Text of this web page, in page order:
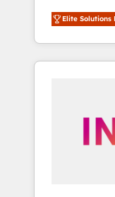
world’s most
accredited
With 2,750+
370+
automation,
human at global scale.
Elite Solutions